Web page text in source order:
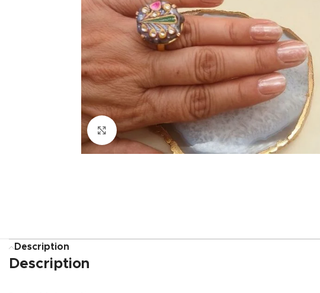
Click to enlarge
Description
Description